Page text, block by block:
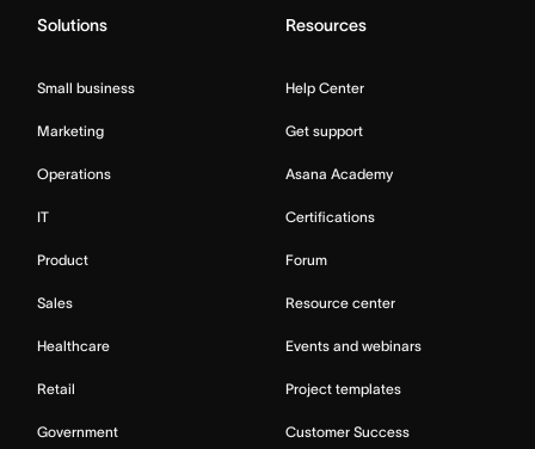
Solutions
Small business
Marketing
Operations
IT
Product
Sales
Healthcare
Retail
Government
Resources
Help Center
Get support
Asana Academy
Certifications
Forum
Resource center
Events and webinars
Project templates
Customer Success